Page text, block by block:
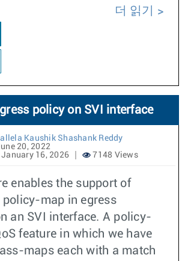
더 읽기
policy on SVI interface
Kaushik Shashank Reddy
20, 2022
January 16, 2026
7148 Views
enables the support of
policy-map in egress
an SVI interface. A policy-
feature in which we have
maps each with a match